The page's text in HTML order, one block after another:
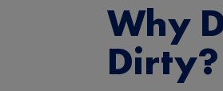
Why
Dirty?